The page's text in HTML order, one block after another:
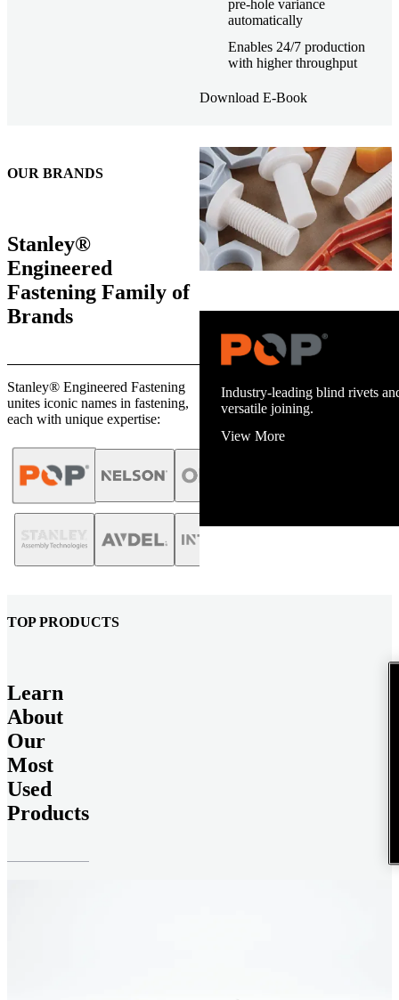
pre-hole variance
automatically
Enables 24/7 production
with higher throughput
Download E-Book
and energy infrastructure.
View More
OUR BRANDS
Stanley®
Engineered
Fastening Family of
Brands
Stanley® Engineered Fastening
unites iconic names in fastening,
each with unique expertise:
TOP PRODUCTS
Learn
About
Our
Most
Used
Products